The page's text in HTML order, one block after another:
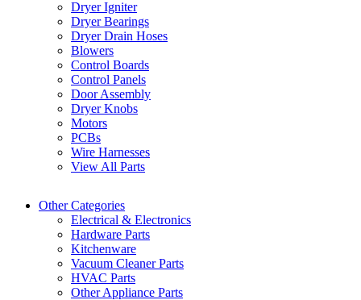
Dryer Igniter
Dryer Bearings
Dryer Drain Hoses
Blowers
Control Boards
Control Panels
Door Assembly
Dryer Knobs
Motors
PCBs
Wire Harnesses
View All Parts
Other Categories
Electrical & Electronics
Hardware Parts
Kitchenware
Vacuum Cleaner Parts
HVAC Parts
Other Appliance Parts